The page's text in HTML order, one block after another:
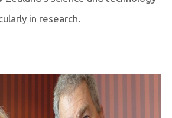
in research.